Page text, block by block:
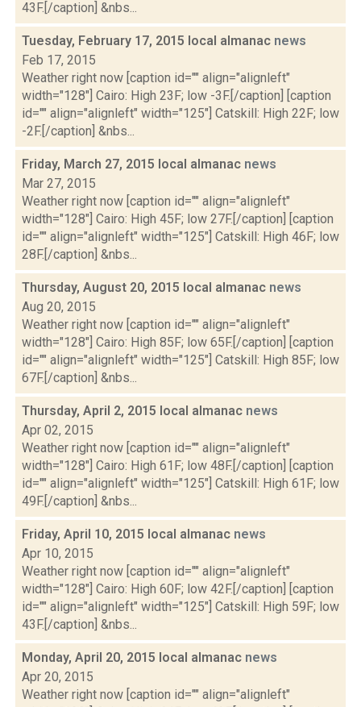
43F.[/caption] &nbs...
Tuesday, February 17, 2015 local almanac news
Feb 17, 2015
Weather right now [caption id="" align="alignleft"
width="128"] Cairo: High 23F; low -3F.[/caption] [caption
id="" align="alignleft" width="125"] Catskill: High 22F; low
-2F.[/caption] &nbs...
Friday, March 27, 2015 local almanac news
Mar 27, 2015
Weather right now [caption id="" align="alignleft"
width="128"] Cairo: High 45F; low 27F.[/caption] [caption
id="" align="alignleft" width="125"] Catskill: High 46F; low
28F.[/caption] &nbs...
Thursday, August 20, 2015 local almanac news
Aug 20, 2015
Weather right now [caption id="" align="alignleft"
width="128"] Cairo: High 85F; low 65F.[/caption] [caption
id="" align="alignleft" width="125"] Catskill: High 85F; low
67F.[/caption] &nbs...
Thursday, April 2, 2015 local almanac news
Apr 02, 2015
Weather right now [caption id="" align="alignleft"
width="128"] Cairo: High 61F; low 48F.[/caption] [caption
id="" align="alignleft" width="125"] Catskill: High 61F; low
49F.[/caption] &nbs...
Friday, April 10, 2015 local almanac news
Apr 10, 2015
Weather right now [caption id="" align="alignleft"
width="128"] Cairo: High 60F; low 42F.[/caption] [caption
id="" align="alignleft" width="125"] Catskill: High 59F; low
43F.[/caption] &nbs...
Monday, April 20, 2015 local almanac news
Apr 20, 2015
Weather right now [caption id="" align="alignleft"